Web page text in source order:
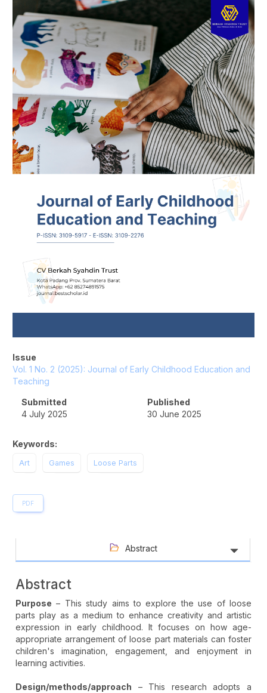
Sidebar
Issue
Vol. 1 No. 2 (2025): Journal of Early Childhood Education and
Teaching
Submitted
4 July 2025
Published
30 June 2025
Keywords:
Art Games Loose Parts
PDF
Abstract
Abstract
Purpose – This study aims to explore the use of loose
parts play as a medium to enhance creativity and artistic
expression in early childhood. It focuses on how age-
appropriate arrangement of loose part materials can foster
children's imagination, engagement, and enjoyment in
learning activities.
Design/methods/approach – This research adopts a